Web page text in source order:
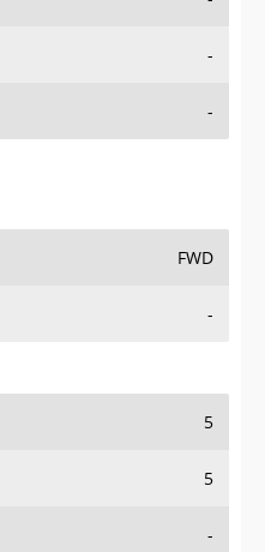
-
-
FWD
-
5
5
-